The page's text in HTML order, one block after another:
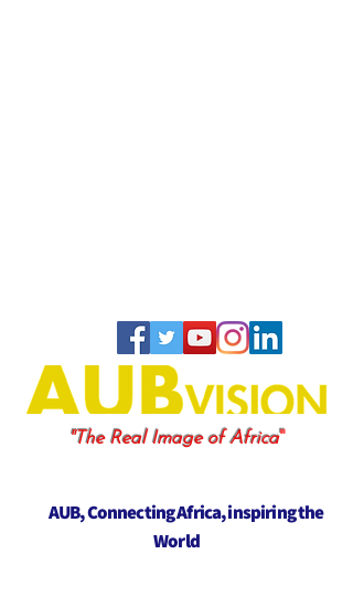
"The Real Image of Africa"
AUB, Connecting Africa, inspiring the
World